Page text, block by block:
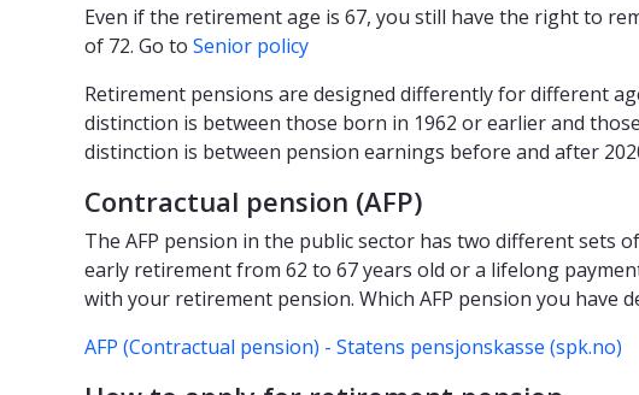
Even if the retirement age is 67, you still have the right to
of 72. Go to Senior policy
Retirement pensions are designed differently for different
distinction is between those born in 1962 or earlier and
distinction is between pension earnings before and after
Contractual pension (AFP)
The AFP pension in the public sector has two different sets
early retirement from 62 to 67 years old or a lifelong
with your retirement pension. Which AFP pension you have
AFP (Contractual pension) - Statens pensjonskasse (spk.no)